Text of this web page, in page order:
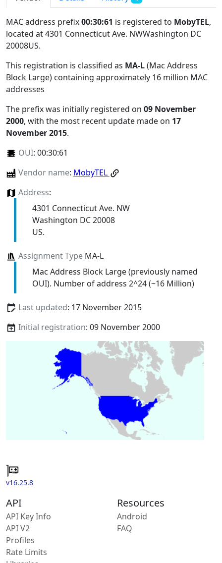
MAC address prefix00:30:61 is registered to MobyTEL,
located at 4301 Connecticut Ave. NWWashington DC
20008US.
This registration is classified as MA-L(Mac Address
Block Large) containing approximately 16 million MAC
addresses
The prefix was initially registered on 09 November
2000, with the most recent update made on 17
November 2015.
OUI: 00:30:61
Vendor name: MobyTEL
Address:
4301 Connecticut Ave. NW
Washington DC 20008
US.
Assignment TypeMA-L
Mac Address Block Large (previously named
OUI). Number of address 2^24 (~16 Million)
Last updated: 17 November 2015
Initial registration: 09 November 2000
v16.25.8
API
API Key Info
API V2
Profiles
Rate Limits
Resources
Android
FAQ